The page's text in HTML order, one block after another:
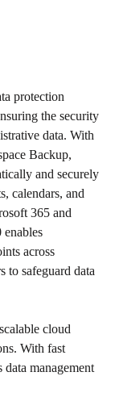
protection
the security
data. With
Backup,
and securely
calendars, and
365 and
across
to safeguard data
cloud
With fast
management